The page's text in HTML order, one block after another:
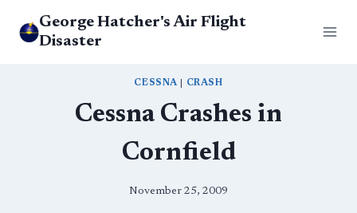
George Hatcher's Air Flight
Disaster
CESSNA| CRASH
Cessna Crashes in
Cornfield
November 25, 2009